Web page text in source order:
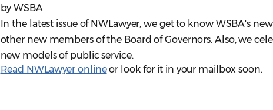
by WSBA
In the latest issue of NWLawyer, we get to know WSBA's
other new members of the Board of Governors. Also, we
new models of public service.
Read NWLawyer onlineor look for it in your mailbox soon.